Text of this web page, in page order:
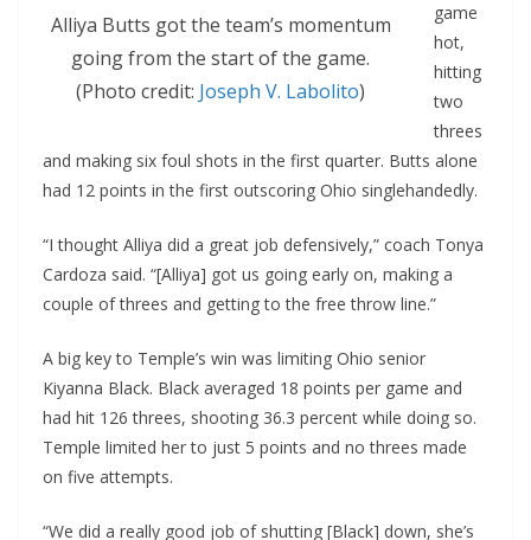
Alliya Butts got the team’s momentum
going from the start of the game.
(Photo credit: Joseph V. Labolito)
game
hot,
hitting
two
threes
and making six foul shots in the first quarter. Butts alone
had 12 points in the first outscoring Ohio singlehandedly.
“I thought Alliya did a great job defensively,” coach Tonya
Cardoza said. “[Alliya] got us going early on, making a
couple of threes and getting to the free throw line.”
A big key to Temple’s win was limiting Ohio senior
Kiyanna Black. Black averaged 18 points per game and
had hit 126 threes, shooting 36.3 percent while doing so.
Temple limited her to just 5 points and no threes made
on five attempts.
“We did a really good job of shutting [Black] down, she’s